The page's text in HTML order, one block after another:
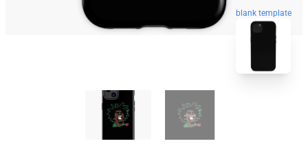
blank template